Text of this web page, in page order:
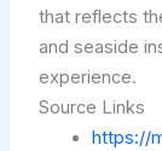
that reflects
and seaside
experience.
Source Links
https://